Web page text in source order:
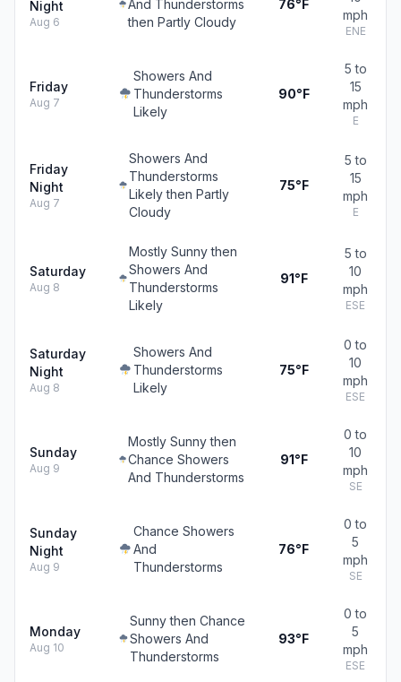
Night
Aug 6
And Thunderstorms
then Partly Cloudy
76°F
mph
ENE
Friday
Aug 7
Showers And
Thunderstorms
Likely
90°F
5 to
15
mph
E
Friday
Night
Aug 7
Showers And
Thunderstorms
Likely then Partly
Cloudy
75°F
5 to
15
mph
E
Saturday
Aug 8
Mostly Sunny then
Showers And
Thunderstorms
Likely
91°F
5 to
10
mph
ESE
Saturday
Night
Aug 8
Showers And
Thunderstorms
Likely
75°F
0 to
10
mph
ESE
Sunday
Aug 9
Mostly Sunny then
Chance Showers
And Thunderstorms
91°F
0 to
10
mph
SE
Sunday
Night
Aug 9
Chance Showers
And
Thunderstorms
76°F
0 to
5
mph
SE
Monday
Aug 10
Sunny then Chance
Showers And
Thunderstorms
93°F
0 to
5
mph
ESE